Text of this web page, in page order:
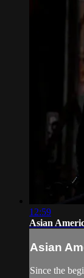
12:59
Asian
Asian
Since the